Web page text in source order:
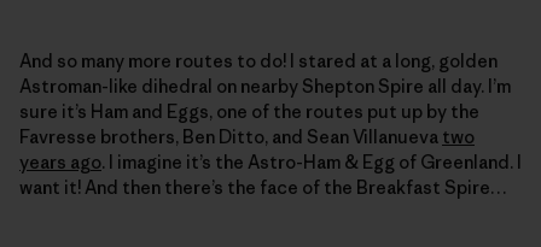
And so many more routes to do! I stared at a long, golden
Astroman-like dihedral on nearby Shepton Spire all day. I’m
sure it’s Ham and Eggs, one of the routes put up by the
Favresse brothers, Ben Ditto, and Sean Villanueva two
years ago. I imagine it’s the Astro-Ham & Egg of Greenland. I
want it! And then there’s the face of the Breakfast Spire…